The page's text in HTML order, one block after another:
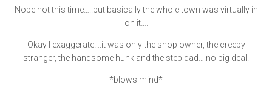
Nope not this time…..but basically the whole town was virtually in
on it….
Okay I exaggerate….it was only the shop owner, the creepy
stranger, the handsome hunk and the step dad….no big deal!
*blows mind*